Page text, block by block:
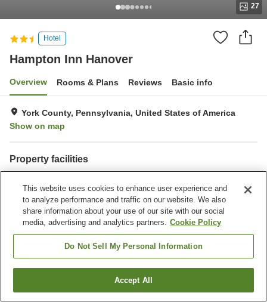
27
Hotel
Hampton Inn Hanover
Overview Rooms & Plans Reviews Basic info
York County, Pennsylvania, United States of America
Show on map
Property facilities
Outdoor swimming pool
Indoor swimming pool
Home United States of America Pennsylvania
York County
Find a room
This website uses cookies to enhance user experience and
to analyze performance and traffic on our website. We also
share information about your use of our site with our social
media, advertising and analytics partners. Cookie Policy
Do Not Sell My Personal Information
Accept All